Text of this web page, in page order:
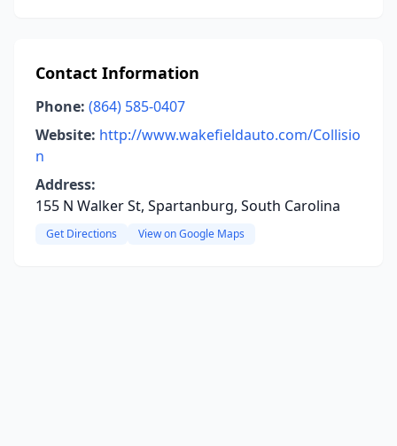
Contact Information
Phone: (864) 585-0407
Website: http://www.wakefieldauto.com/Collisio
n
Address:
155 N Walker St, Spartanburg, South Carolina
Get Directions View on Google Maps